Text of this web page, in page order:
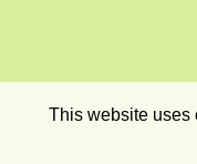
This website uses